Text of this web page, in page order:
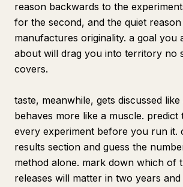
reason backwards to the
for the second, and the quiet
manufactures originality. a goal you
about will drag you into territory no
covers.
taste, meanwhile, gets discussed like
behaves more like a muscle.
every experiment before you run it.
results section and guess the
method alone. mark down which of
releases will matter in two years